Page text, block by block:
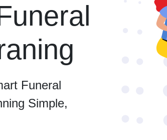
Funeral
Simple,